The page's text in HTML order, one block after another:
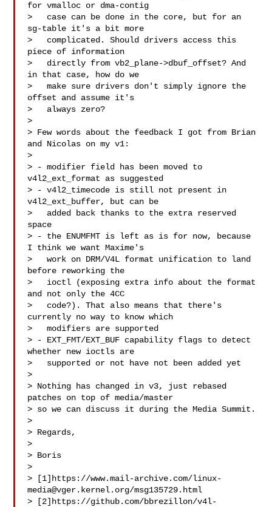
for vmalloc or dma-contig
>   case can be done in the core, but for an
sg-table it's a bit more
>   complicated. Should drivers access this
piece of information
>   directly from vb2_plane->dbuf_offset? And
in that case, how do we
>   make sure drivers don't simply ignore the
offset and assume it's
>   always zero?
>
> Few words about the feedback I got from Brian
and Nicolas on my v1:
>
> - modifier field has been moved to
v4l2_ext_format as suggested
> - v4l2_timecode is still not present in
v4l2_ext_buffer, but can be
>   added back thanks to the extra reserved
space
> - the ENUMFMT is left as is for now, because
I think we want Maxime's
>   work on DRM/V4L format unification to land
before reworking the
>   ioctl (exposing extra info about the format
and not only the 4CC
>   code?). That also means that there's
currently no way to know which
>   modifiers are supported
> - EXT_FMT/EXT_BUF capability flags to detect
whether new ioctls are
>   supported or not have not been added yet
>
> Nothing has changed in v3, just rebased
patches on top of media/master
> so we can discuss it during the Media Summit.
>
> Regards,
>
> Boris
>
> [1]https://www.mail-archive.com/linux-
media@vger.kernel.org/msg135729.html
> [2]https://github.com/bbrezillon/v4l-